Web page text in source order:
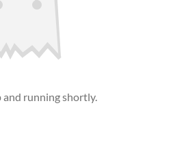
and running shortly.